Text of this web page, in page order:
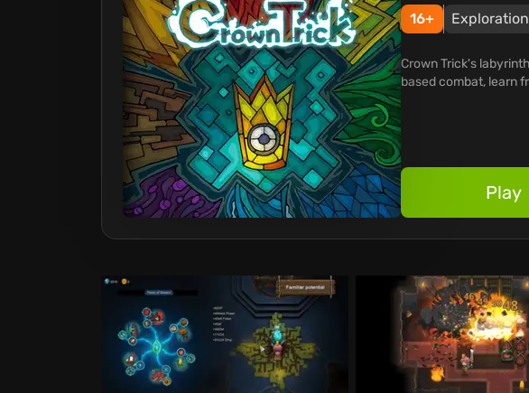
16+ Exploration
Crown Trick's
based combat, learn
Play